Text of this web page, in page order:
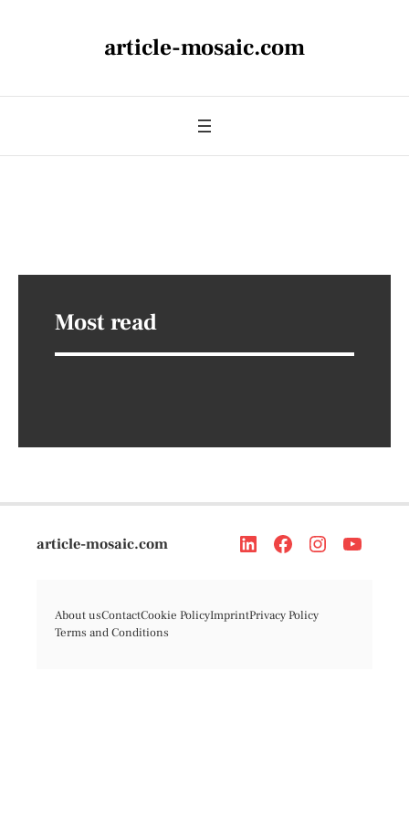
article-mosaic.com
Most read
article-mosaic.com
About usContactCookie PolicyImprintPrivacy Policy
Terms and Conditions